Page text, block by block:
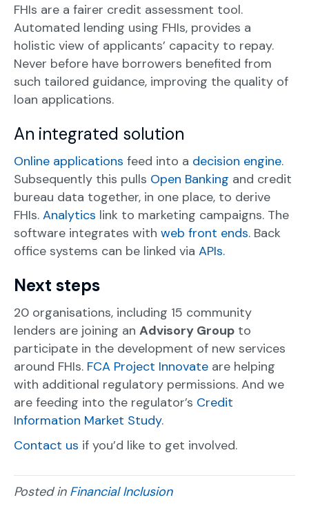
FHIs are a fairer credit assessment tool.
Automated lending using FHIs, provides a
holistic view of applicants’ capacity to repay.
Never before have borrowers benefited from
such tailored guidance, improving the quality of
loan applications.
An integrated solution
Online applications feed into a decision engine.
Subsequently this pulls Open Banking and credit
bureau data together, in one place, to derive
FHIs. Analytics link to marketing campaigns. The
software integrates with web front ends. Back
office systems can be linked via APIs.
Next steps
20 organisations, including 15 community
lenders are joining an Advisory Group to
participate in the development of new services
around FHIs. FCA Project Innovate are helping
with additional regulatory permissions. And we
are feeding into the regulator’s Credit
Information Market Study.
Contact us if you’d like to get involved.
Posted in Financial Inclusion